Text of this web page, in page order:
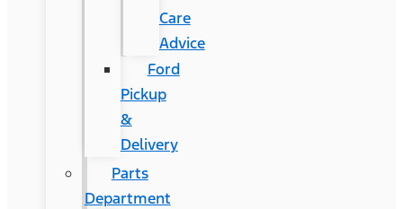
Care
Advice
Ford
Pickup
&
Delivery
Parts
Department